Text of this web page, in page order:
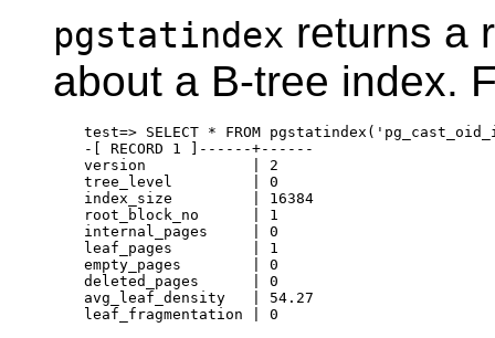
pgstatindex returns a
about a B-tree index.
test=> SELECT * FROM
-[ RECORD 1 ]------+------
version            | 2
tree_level         | 0
index_size         | 16384
root_block_no      | 1
internal_pages     | 0
leaf_pages         | 1
empty_pages        | 0
deleted_pages      | 0
avg_leaf_density   | 54.27